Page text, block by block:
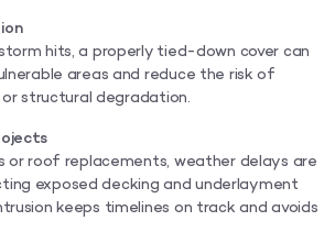
hits, a properly tied-down cover can
areas and reduce the risk of
structural degradation.
or roof replacements, weather delays are
exposed decking and underlayment
keeps timelines on track and avoids